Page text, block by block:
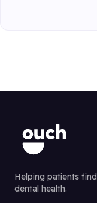
Helping patients
dental health.